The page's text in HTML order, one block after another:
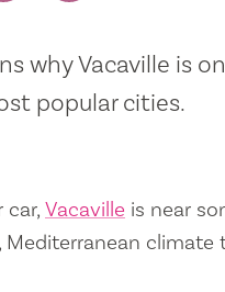
why Vacaville is
popular cities.
car, Vacaville is near